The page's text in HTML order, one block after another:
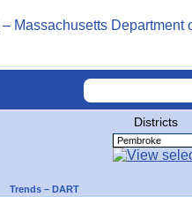
Districts
Trends – DART